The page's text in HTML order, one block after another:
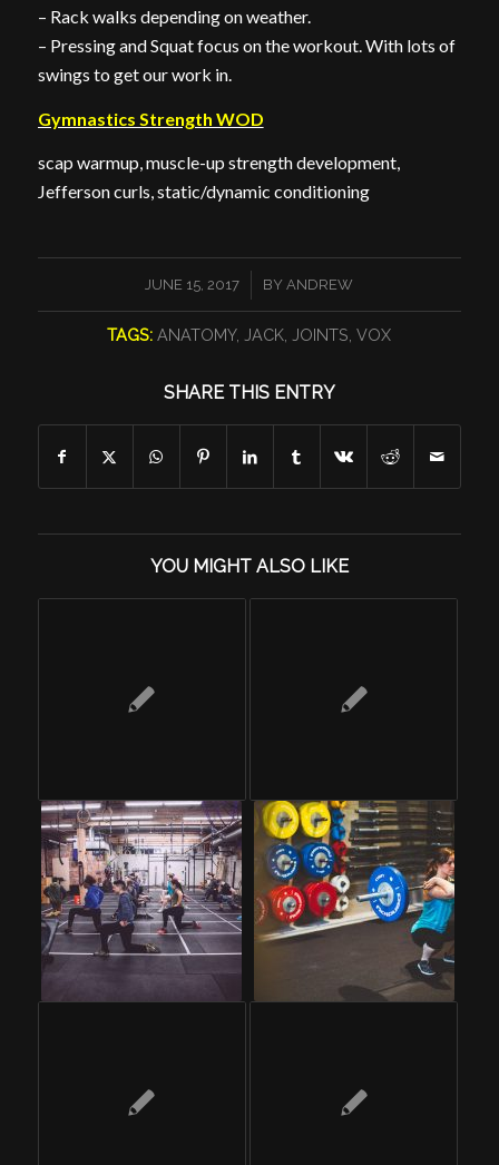
– Rack walks depending on weather.
– Pressing and Squat focus on the workout. With lots of
swings to get our work in.
Gymnastics Strength WOD
scap warmup, muscle-up strength development,
Jefferson curls, static/dynamic conditioning
JUNE 15, 2017
/ BYANDREW
TAGS: ANATOMY, JACK JOINTS ,VOX
SHARE THIS ENTRY
YOU MIGHT ALSO LIKE